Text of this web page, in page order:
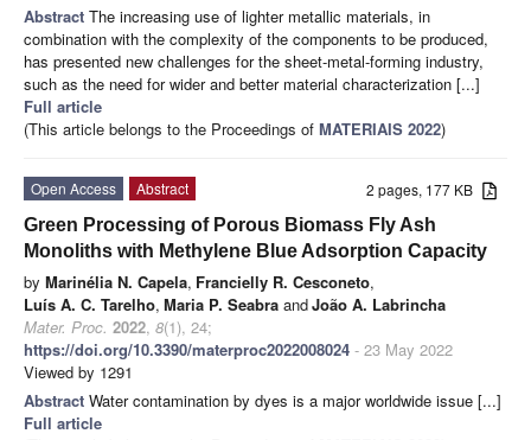
Abstract The increasing use of lighter metallic materials, in
combination with the complexity of the components to be produced,
has presented new challenges for the sheet-metal-forming industry,
such as the need for wider and better material characterization [...]
Full article
(This article belongs to the Proceedings of MATERIAIS 2022)
2 pages, 177 KB
Open Access
Abstract
Green Processing of Porous Biomass Fly Ash
Monoliths with Methylene Blue Adsorption Capacity
by Marinélia N. Capela, Francielly R. Cesconeto,
Luís A. C. Tarelho, Maria P. Seabra andJoão A. Labrincha
Mater. Proc. 2022, 8(1), 24;
https://doi.org/10.3390/materproc2022008024 - 23 May 2022
Viewed by 1291
Abstract Water contamination by dyes is a major worldwide issue [...]
Full article